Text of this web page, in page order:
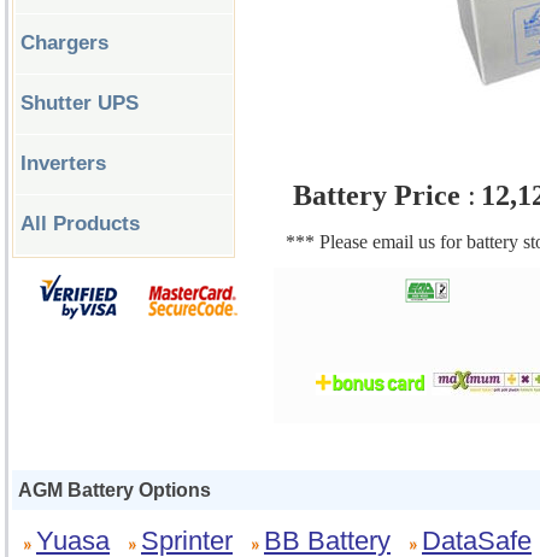
Chargers
Shutter UPS
Inverters
All Products
Battery Price :
*** Please email us for battery
AGM Battery Options
Yuasa Sprinter BB Battery DataSafe